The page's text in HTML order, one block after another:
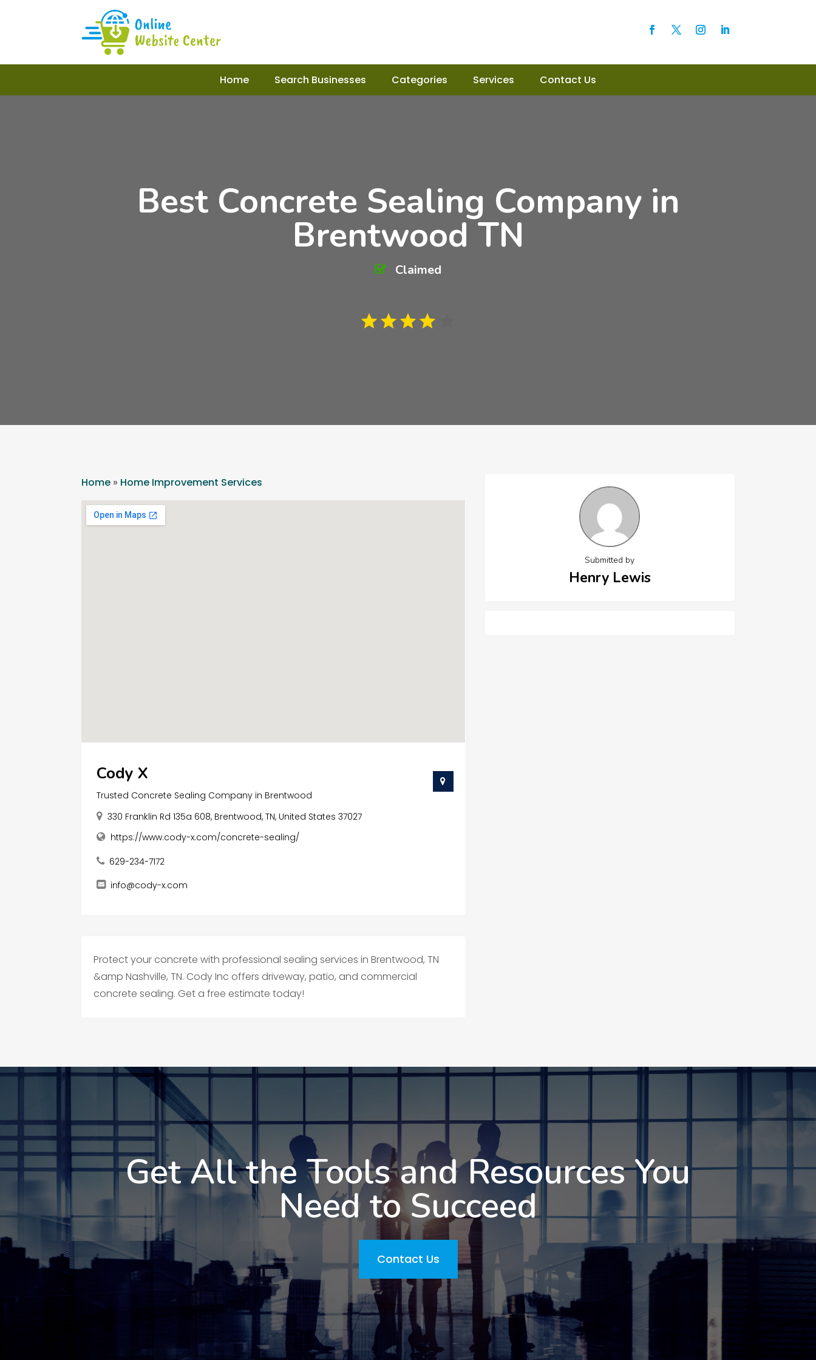
Home Search Businesses Categories Services Contact Us
Best Concrete Sealing Company in
Brentwood TN
Claimed
Home » Home Improvement Services
Cody X
Trusted Concrete Sealing Company in Brentwood
330 Franklin Rd 135a 608, Brentwood, TN, United States 37027
https://www.cody-x.com/concrete-sealing/
629-234-7172
info@cody-x.com
Protect your concrete with professional sealing services in Brentwood, TN
&amp Nashville, TN. Cody Inc offers driveway, patio, and commercial
concrete sealing. Get a free estimate today!
Submitted by
Henry Lewis
Get All the Tools and Resources You
Need to Succeed
Contact Us